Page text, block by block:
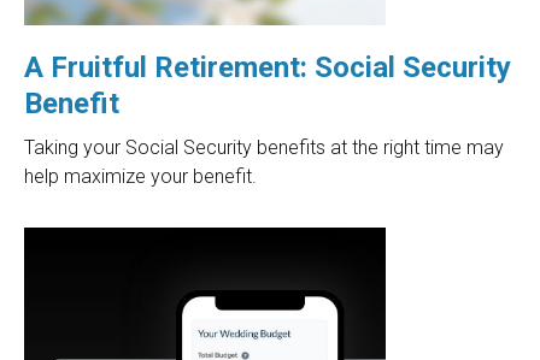
A Fruitful Retirement: Social Security
Benefit
Taking your Social Security benefits at the right time may
help maximize your benefit.